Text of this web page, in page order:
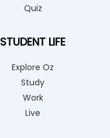
Quiz
STUDENT LIFE
Explore Oz
Study
Work
Live